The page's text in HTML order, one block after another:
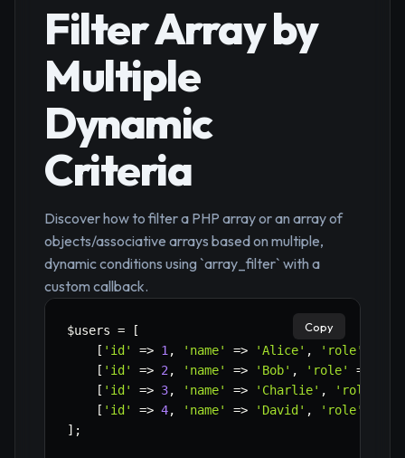
Filter Array by
Multiple
Dynamic
Criteria
Discover how to filter a PHP array or an array of
objects/associative arrays based on multiple,
dynamic conditions using `array_filter` with a
custom callback.
$users =
[
[ 'id' => 1 , 'name' => 'Alice' , 'role'
[ 'id' => 2, 'name' => 'Bob' , 'role' =>
[ 'id' => 3, 'name' => 'Charlie' , 'role'
[ 'id' => 4, 'name' => 'David' , 'role'
] ;
Copy